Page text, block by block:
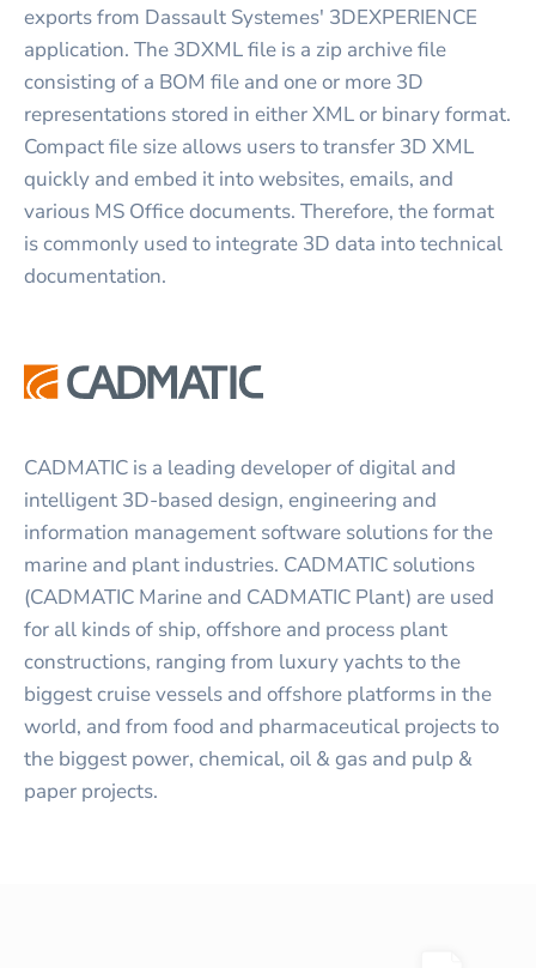
exports from Dassault Systemes' 3DEXPERIENCE
application. The 3DXML file is a zip archive file
consisting of a BOM file and one or more 3D
representations stored in either XML or binary format.
Compact file size allows users to transfer 3D XML
quickly and embed it into websites, emails, and
various MS Office documents. Therefore, the format
is commonly used to integrate 3D data into technical
documentation.
CADMATIC is a leading developer of digital and
intelligent 3D-based design, engineering and
information management software solutions for the
marine and plant industries. CADMATIC solutions
(CADMATIC Marine and CADMATIC Plant) are used
for all kinds of ship, offshore and process plant
constructions, ranging from luxury yachts to the
biggest cruise vessels and offshore platforms in the
world, and from food and pharmaceutical projects to
the biggest power, chemical, oil & gas and pulp &
paper projects.